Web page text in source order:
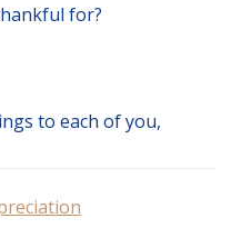
for?
to each of you,